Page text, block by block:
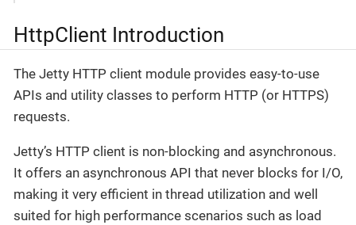
HttpClient Introduction
The Jetty HTTP client module provides easy-to-use
APIs and utility classes to perform HTTP (or HTTPS)
requests.
Jetty’s HTTP client is non-blocking and asynchronous.
It offers an asynchronous API that never blocks for I/O,
making it very efficient in thread utilization and well
suited for high performance scenarios such as load